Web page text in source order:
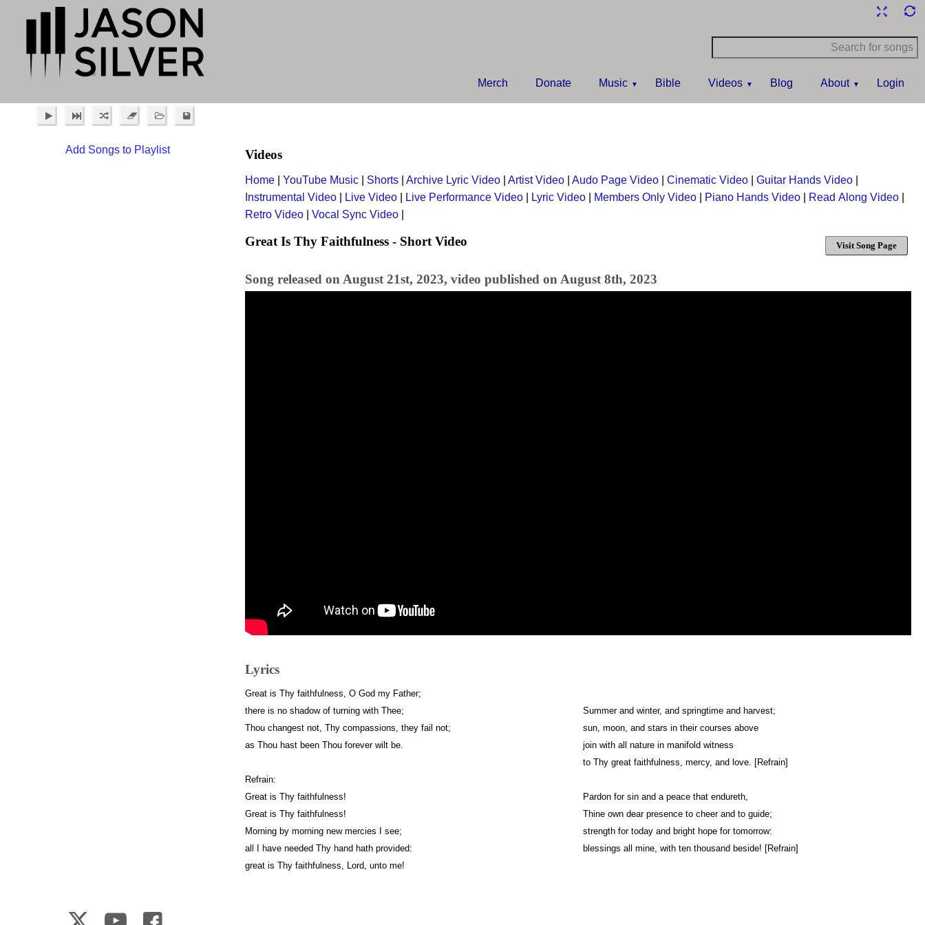
Merch Donate Music Bible Videos Blog About Login
Add Songs to Playlist Videos
Home YouTube Music Shorts Archive Lyric Video Artist Video Audo Page Video Cinematic Video Guitar Hands Video
Instrumental Video
Live Video Live Performance Video Lyric Video Members Only Video Piano Hands Video Read Along Video
Retro Video
Vocal Sync Video
Great Is Thy Faithfulness - Short Video Visit Song Page
Song released on August 21st, 2023, video published on August 8th, 2023
Lyrics
Great is Thy faithfulness, O God my Father;
there is no shadow of turning with Thee;
Thou changest not, Thy compassions, they fail not;
as Thou hast been Thou forever wilt be.
Refrain:
Great is Thy faithfulness!
Great is Thy faithfulness!
Morning by morning new mercies I see;
all I have needed Thy hand hath provided:
great is Thy faithfulness, Lord, unto me!
Summer and winter, and springtime and harvest;
sun, moon, and stars in their courses above
join with all nature in manifold witness
to Thy great faithfulness, mercy, and love. [Refrain]
Pardon for sin and a peace that endureth,
Thine own dear presence to cheer and to guide;
strength for today and bright hope for tomorrow:
blessings all mine, with ten thousand beside! [Refrain]